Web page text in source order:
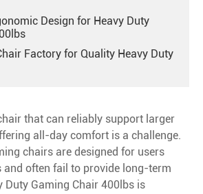
Design for Heavy Duty
Factory for Quality Heavy Duty
that can reliably support larger
all-day comfort is a challenge.
chairs are designed for users
and often fail to provide long-term
Duty Gaming Chair 400lbs is